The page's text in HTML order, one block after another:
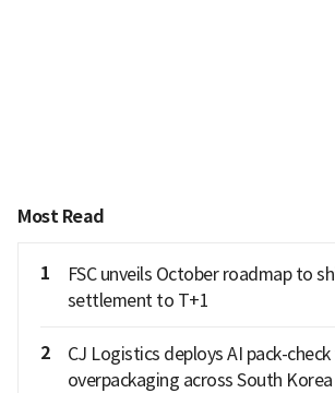
Most Read
1
FSC unveils October roadmap to
settlement to T+1
2
CJ Logistics deploys AI pack-
overpackaging across South Korea